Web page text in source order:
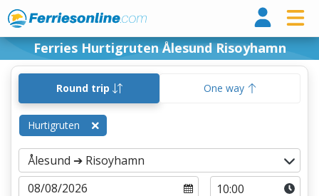
Ferries Hurtigruten Ålesund Risoyhamn
Round trip One way
Hurtigruten